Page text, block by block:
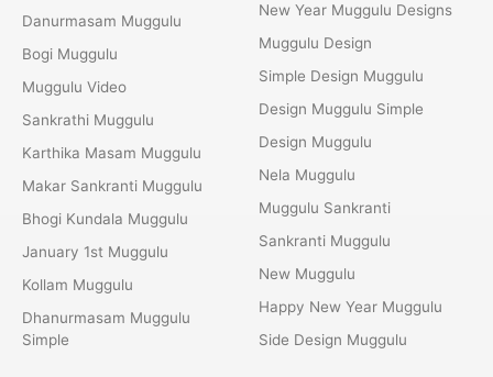
Danurmasam Muggulu
Bogi Muggulu
Muggulu Video
Sankrathi Muggulu
Karthika Masam Muggulu
Makar Sankranti Muggulu
Bhogi Kundala Muggulu
January 1st Muggulu
Kollam Muggulu
Dhanurmasam Muggulu
Simple
New Year Muggulu Designs
Muggulu Design
Simple Design Muggulu
Design Muggulu Simple
Design Muggulu
Nela Muggulu
Muggulu Sankranti
Sankranti Muggulu
New Muggulu
Happy New Year Muggulu
Side Design Muggulu